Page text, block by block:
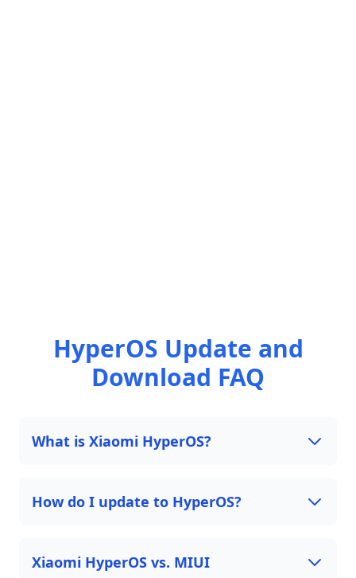
HyperOS Update and
Download FAQ
What is Xiaomi HyperOS?
How do I update to HyperOS?
Xiaomi HyperOS vs. MIUI